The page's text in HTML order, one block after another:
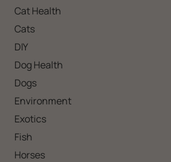
Cat Health
Cats
DIY
Dog Health
Dogs
Environment
Exotics
Fish
Horses